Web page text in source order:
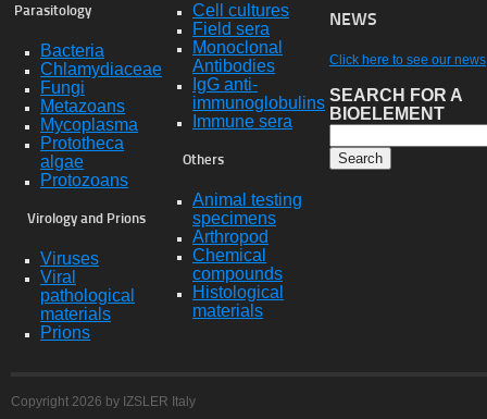
Parasitology
Bacteria
Chlamydiaceae
Fungi
Metazoans
Mycoplasma
Prototheca
algae
Protozoans
Virology and Prions
Viruses
Viral
pathological
materials
Prions
Cell cultures
Field sera
Monoclonal
Antibodies
IgG anti-
immunoglobulins
Immune sera
Others
Animal testing
specimens
Arthropod
Chemical
compounds
Histological
materials
NEWS
Click here to see our news
SEARCH FOR A
BIOELEMENT
Copyright 2026 by IZSLER Italy